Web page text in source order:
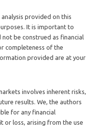
provided on this
It is important to
be construed as financial
completeness of the
provided are at your
involves inherent risks,
results. We, the authors
for any financial
or loss, arising from the use